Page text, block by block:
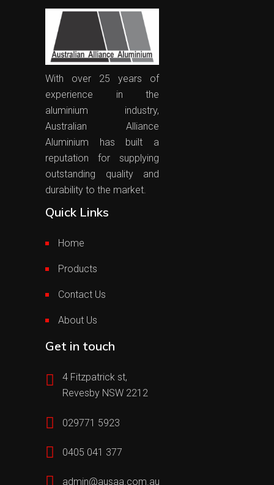
With over 25 years of
experience in the
aluminium industry,
Australian Alliance
Aluminium has built a
reputation for supplying
outstanding quality and
durability to the market.
Quick Links
Home
Products
Contact Us
About Us
Get in touch
4 Fitzpatrick st,
Revesby NSW 2212
029771 5923
0405 041 377
admin@ausaa.com.au